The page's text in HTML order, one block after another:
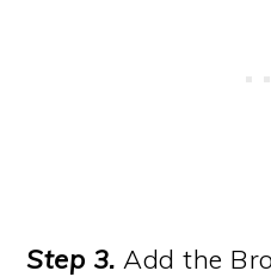
Step 3. Add the